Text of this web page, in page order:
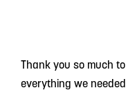
Thank you so much to
everything we